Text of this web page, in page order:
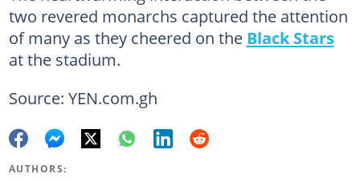
two revered monarchs captured the attention
of many as they cheered on the Black Stars
at the stadium.
Source: YEN.com.gh
AUTHORS: